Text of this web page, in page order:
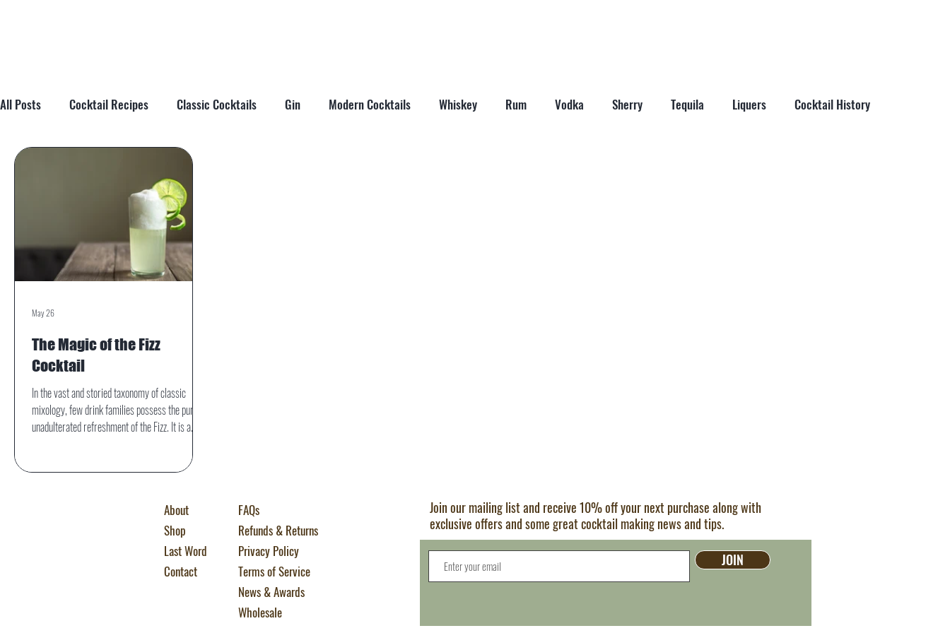
All Posts Cocktail Recipes Classic Cocktails Gin Modern Cocktails Whiskey Rum Vodka Sherry Tequila Liquers Cocktail History
Brandy
The Magic of the Fizz
Cocktail
In the vast and storied taxonomy of classic
mixology, few drink families possess the pure,
unadulterated refreshment of the Fizz. It is a
by its texture—a lively, dancing effervescence
that has captivated cocktail lovers for well over
May 26
About
Shop
Last Word
Contact
FAQs
Refunds & Returns
Privacy Policy
Terms of Service
News & Awards
Wholesale
Join our mailing list and receive 10% off your next purchase along with
exclusive offers and some great cocktail making news and tips.
JOIN